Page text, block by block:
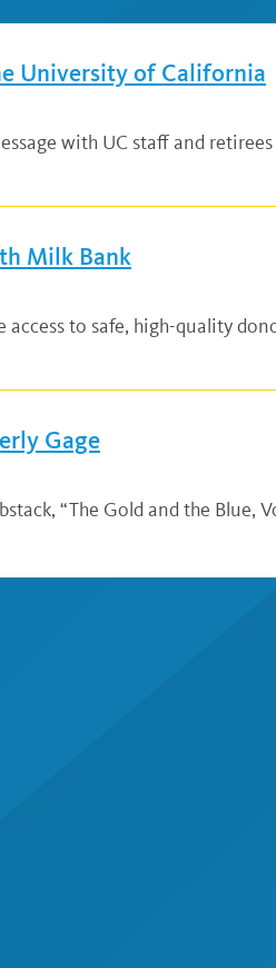
University of California
with UC staff and
Milk Bank
to safe, high-quality
Gage
“The Gold and the Blue,